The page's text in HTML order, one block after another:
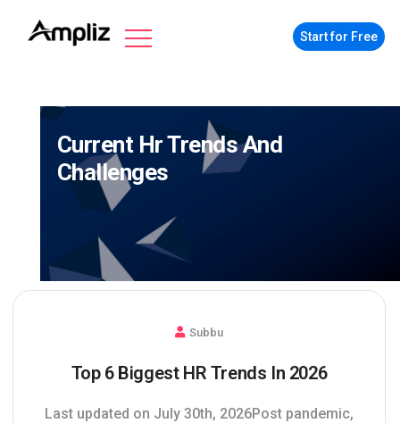
Start for Free
Current Hr Trends And
Challenges
Subbu
Top 6 Biggest HR Trends In 2026
Last updated on July 30th, 2026Post pandemic,